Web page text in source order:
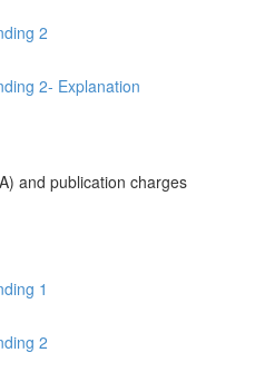
2
2- Explanation
and publication charges
1
2